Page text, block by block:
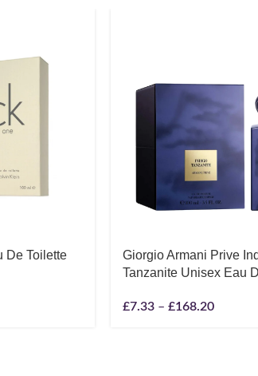
De Toilette
Giorgio Armani Prive
Tanzanite Unisex Eau
£7.33 – £168.20